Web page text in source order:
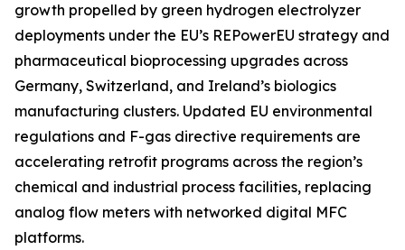
growth propelled by green hydrogen electrolyzer
deployments under the EU’s REPowerEU strategy and
pharmaceutical bioprocessing upgrades across
Germany, Switzerland, and Ireland’s biologics
manufacturing clusters. Updated EU environmental
regulations and F-gas directive requirements are
accelerating retrofit programs across the region’s
chemical and industrial process facilities, replacing
analog flow meters with networked digital MFC
platforms.